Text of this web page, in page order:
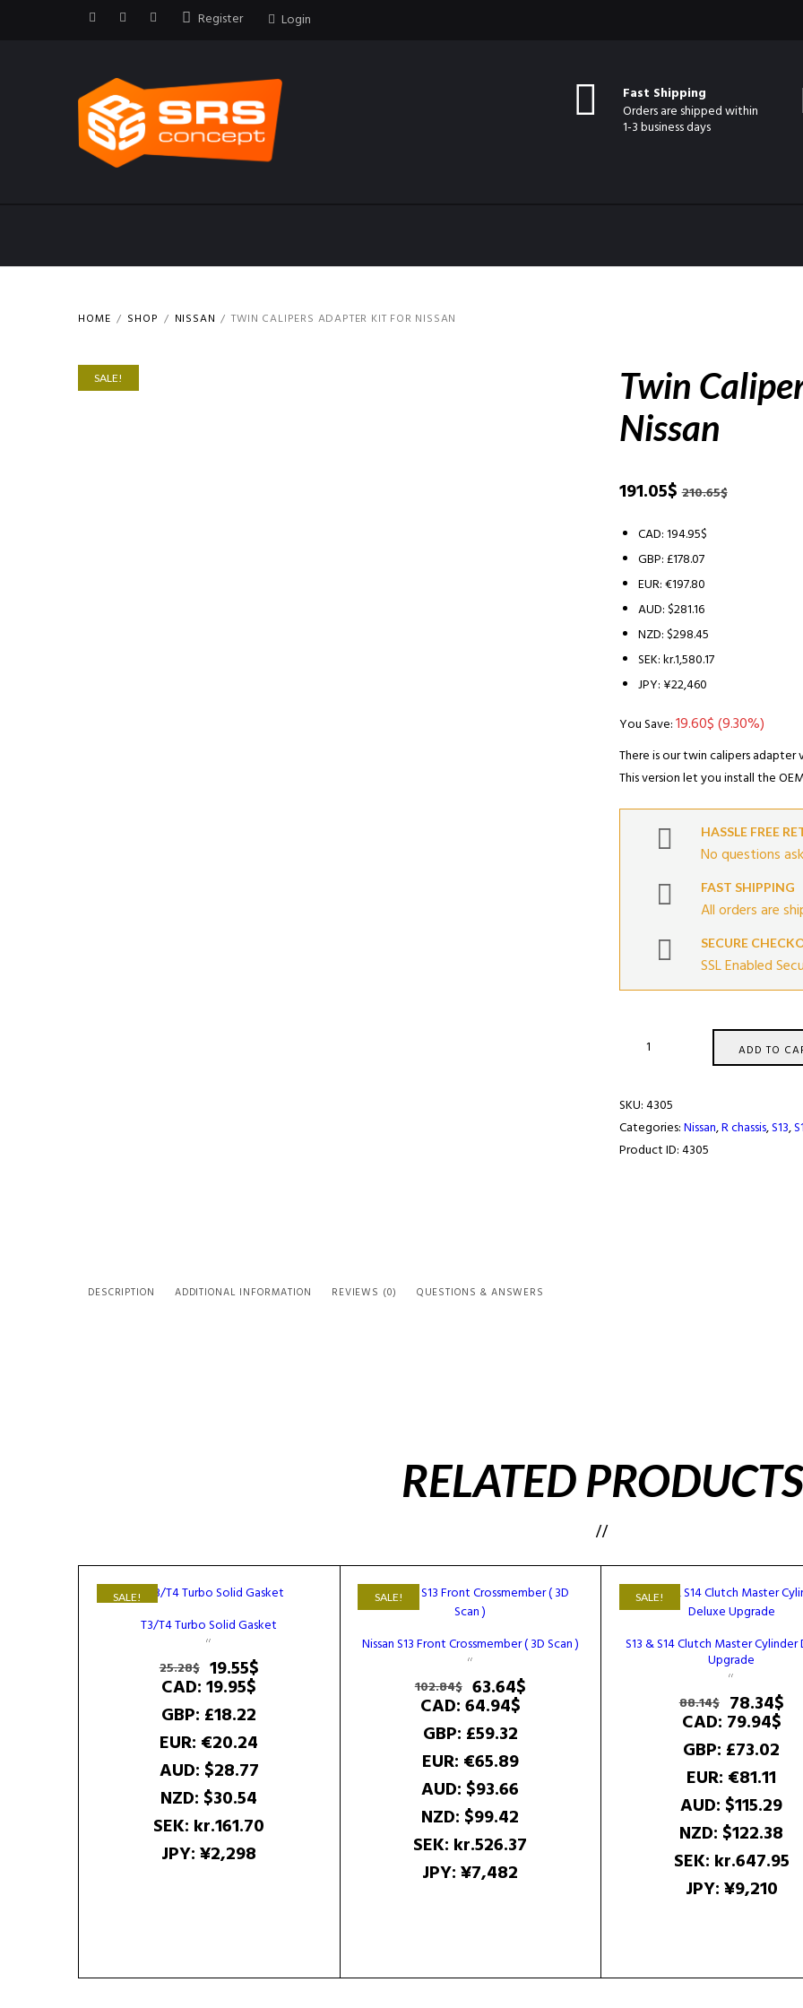
Register Login
Fast Shipping
Orders are shipped within
1-3 business days
HOME SHOP NISSAN TWIN CALIPERS ADAPTER KIT FOR NISSAN
SALE!
Twin
Nissan
210.65$
Original
was:
210.65$.
191.05$Current
is:
191.05$.
CAD:194.95$
GBP:£178.07
EUR:€197.80
AUD:$281.16
NZD:$298.45
SEK:kr.1,580.17
JPY: ¥22,460
You Save:19.60$(9.30%)
There is our twin calipers adapter
This version let you install the
HASSLE FREE
No questions
FAST SHIPPING
All orders are
SECURE
SSL Enabled
Kit
For
Nissan
ADD TO
SKU:4305
Categories:Nissan,R chassis,S13,
Product ID:4305
DESCRIPTION ADDITIONAL INFORMATION REVIEWS (0) QUESTIONS & ANSWERS
RELATED PRODUCTS
SALE!
T3/T4 Turbo Solid Gasket
25.28$ Original
price
was:
25.28$.
19.55$Current
CAD:19.95$
GBP: £18.22
EUR: €20.24
AUD: $28.77
NZD: $30.54
SEK: kr.161.70
JPY:¥2,298
SALE!
Nissan S13 Front Crossmember ( 3D Scan )
102.84$ Original
price
was:
102.84$.
63.64$Current
CAD:64.94$
GBP: £59.32
EUR: €65.89
AUD: $93.66
NZD: $99.42
SEK: kr.526.37
JPY:¥7,482
SALE!
S13 & S14 Clutch Master
Upgrade
88.14$ Original
price
was:
88.14$.
78.34$
CAD: 79.94$
GBP: £73.02
EUR: €81.11
AUD: $115.29
NZD: $122.38
SEK: kr.647.95
JPY:¥9,210